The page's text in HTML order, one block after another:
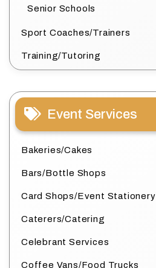
Senior Schools
Sport Coaches/Trainers
Training/Tutoring
Event Services
Bakeries/Cakes
Bars/Bottle Shops
Card Shops/Event Stationery
Caterers/Catering
Celebrant Services
Coffee Vans/Food Trucks